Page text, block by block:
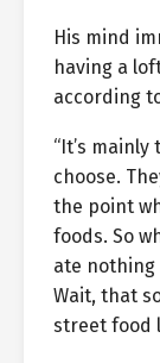
His mind
having a
according
“It’s
choose.
the point
foods. So
ate
Wait, that
street food